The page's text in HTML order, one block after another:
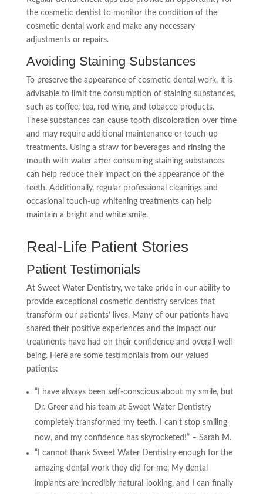
the cosmetic dentist to monitor the condition of the
cosmetic dental work and make any necessary
adjustments or repairs.
Avoiding Staining Substances
To preserve the appearance of cosmetic dental work, it is
advisable to limit the consumption of staining substances,
such as coffee, tea, red wine, and tobacco products.
These substances can cause tooth discoloration over time
and may require additional maintenance or touch-up
treatments. Using a straw for beverages and rinsing the
mouth with water after consuming staining substances
can help reduce their impact on the appearance of the
teeth. Additionally, regular professional cleanings and
occasional touch-up whitening treatments can help
maintain a bright and white smile.
Real-Life Patient Stories
Patient Testimonials
At Sweet Water Dentistry, we take pride in our ability to
provide exceptional cosmetic dentistry services that
transform our patients’ lives. Many of our patients have
shared their positive experiences and the impact our
treatments have had on their confidence and overall well-
being. Here are some testimonials from our valued
patients:
“I have always been self-conscious about my smile, but
Dr. Greer and his team at Sweet Water Dentistry
completely transformed my teeth. I can’t stop smiling
now, and my confidence has skyrocketed!” – Sarah M.
“I cannot thank Sweet Water Dentistry enough for the
amazing dental work they did for me. My dental
implants are incredibly natural-looking, and I can finally